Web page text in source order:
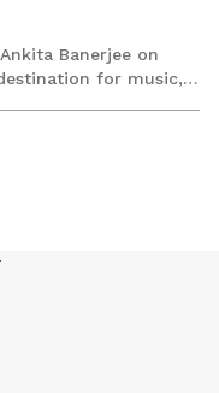
Banerjee on
for music,